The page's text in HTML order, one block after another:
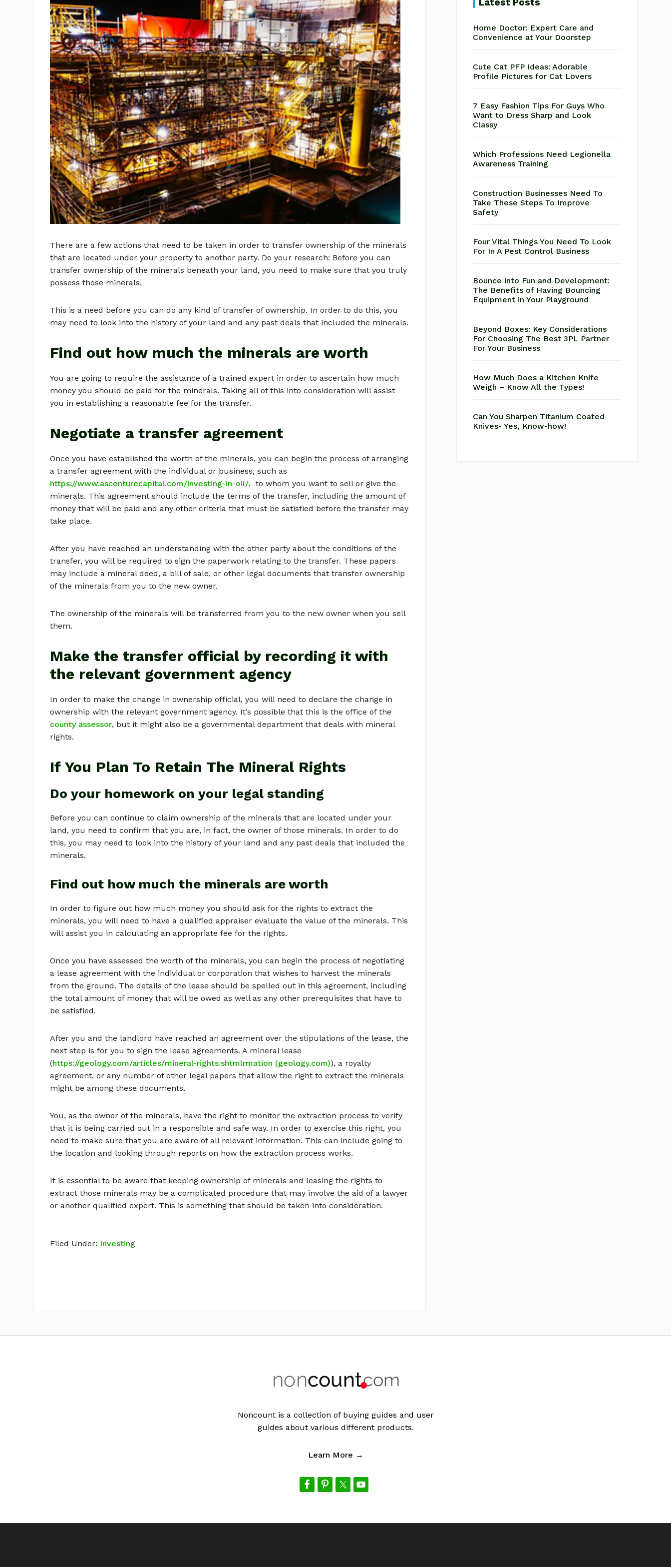
There are a few actions that need to be taken in order to transfer ownership of the minerals
that are located under your property to another party. Do your research: Before you can
transfer ownership of the minerals beneath your land, you need to make sure that you truly
possess those minerals.
This is a need before you can do any kind of transfer of ownership. In order to do this, you
may need to look into the history of your land and any past deals that included the minerals.
Find out how much the minerals are worth
You are going to require the assistance of a trained expert in order to ascertain how much
money you should be paid for the minerals. Taking all of this into consideration will assist
you in establishing a reasonable fee for the transfer.
Negotiate a transfer agreement
Once you have established the worth of the minerals, you can begin the process of arranging
a transfer agreement with the individual or business, such as
https://www.ascenturecapital.com/investing-in-oil/, to whom you want to sell or give the
minerals. This agreement should include the terms of the transfer, including the amount of
money that will be paid and any other criteria that must be satisfied before the transfer may
take place.
After you have reached an understanding with the other party about the conditions of the
transfer, you will be required to sign the paperwork relating to the transfer. These papers
may include a mineral deed, a bill of sale, or other legal documents that transfer ownership
of the minerals from you to the new owner.
The ownership of the minerals will be transferred from you to the new owner when you sell
them.
Make the transfer official by recording it with
the relevant government agency
In order to make the change in ownership official, you will need to declare the change in
ownership with the relevant government agency. It’s possible that this is the office of the
county assessor, but it might also be a governmental department that deals with mineral
rights.
If You Plan To Retain The Mineral Rights
Do your homework on your legal standing
Before you can continue to claim ownership of the minerals that are located under your
land, you need to confirm that you are, in fact, the owner of those minerals. In order to do
this, you may need to look into the history of your land and any past deals that included the
minerals.
Find out how much the minerals are worth
In order to figure out how much money you should ask for the rights to extract the
minerals, you will need to have a qualified appraiser evaluate the value of the minerals. This
will assist you in calculating an appropriate fee for the rights.
Once you have assessed the worth of the minerals, you can begin the process of negotiating
a lease agreement with the individual or corporation that wishes to harvest the minerals
from the ground. The details of the lease should be spelled out in this agreement, including
the total amount of money that will be owed as well as any other prerequisites that have to
be satisfied.
After you and the landlord have reached an agreement over the stipulations of the lease, the
next step is for you to sign the lease agreements. A mineral lease
(https://geology.com/articles/mineral-rights.shtmlrmation (geology.com)), a royalty
agreement, or any number of other legal papers that allow the right to extract the minerals
might be among these documents.
You, as the owner of the minerals, have the right to monitor the extraction process to verify
that it is being carried out in a responsible and safe way. In order to exercise this right, you
need to make sure that you are aware of all relevant information. This can include going to
the location and looking through reports on how the extraction process works.
It is essential to be aware that keeping ownership of minerals and leasing the rights to
extract those minerals may be a complicated procedure that may involve the aid of a lawyer
or another qualified expert. This is something that should be taken into consideration.
Filed Under: Investing
Latest Posts
Home Doctor: Expert Care and
Convenience at Your Doorstep
Cute Cat PFP Ideas: Adorable
Profile Pictures for Cat Lovers
7 Easy Fashion Tips For Guys Who
Want to Dress Sharp and Look
Classy
Which Professions Need Legionella
Awareness Training
Construction Businesses Need To
Take These Steps To Improve
Safety
Four Vital Things You Need To Look
For In A Pest Control Business
Bounce into Fun and Development:
The Benefits of Having Bouncing
Equipment in Your Playground
Beyond Boxes: Key Considerations
For Choosing The Best 3PL Partner
For Your Business
How Much Does a Kitchen Knife
Weigh – Know All the Types!
Can You Sharpen Titanium Coated
Knives- Yes, Know-how!
Noncount is a collection of buying guides and user
guides about various different products.
Learn More →